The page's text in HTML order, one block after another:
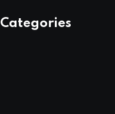
Categories